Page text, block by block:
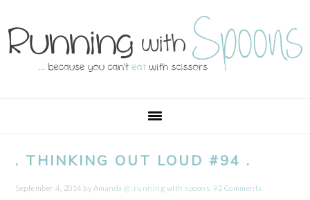
to
primary
to
main
to
primary
to
footer
. THINKING OUT LOUD #94 .
September 4, 2014 by Amanda @ .running with spoons. 92 Comments